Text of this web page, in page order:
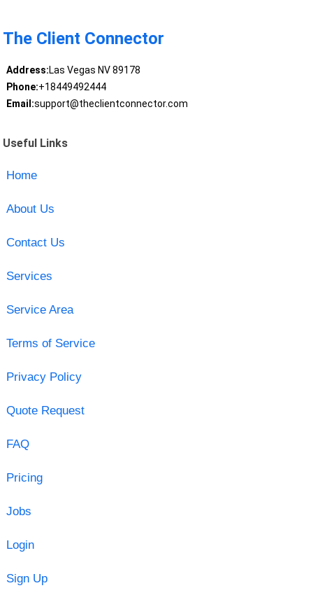
The Client Connector
Address:Las Vegas NV 89178
Phone:+18449492444
Email:support@theclientconnector.com
Useful Links
Home
About Us
Contact Us
Services
Service Area
Terms of Service
Privacy Policy
Quote Request
FAQ
Pricing
Jobs
Login
Sign Up